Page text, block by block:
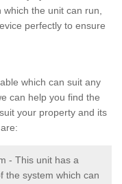
the unit can run,
perfectly to ensure
which can suit any
can help you find the
your property and its
- This unit has a
the system which can